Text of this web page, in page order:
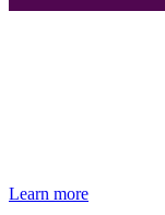
Learn more